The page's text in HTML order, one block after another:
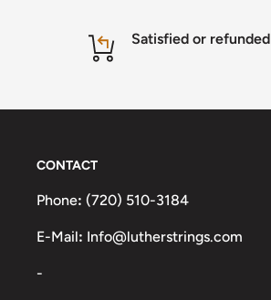
Satisfied or refunded
CONTACT
Phone: (720) 510-3184
E-Mail: Info@lutherstrings.com
-